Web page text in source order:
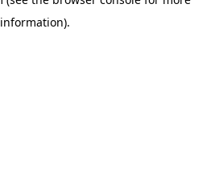
information).